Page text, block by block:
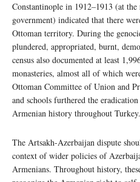
Constantinople in 1912–1913 (at
government) indicated that there
Ottoman territory. During the
plundered, appropriated, burnt,
census also documented at least
monasteries, almost all of which
Ottoman Committee of Union and
and schools furthered the
Armenian history throughout
The Artsakh-Azerbaijan dispute
context of wider policies of
Armenians. Throughout history,